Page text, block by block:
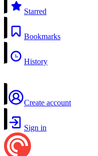
Starred
Bookmarks
History
Create account
Sign in